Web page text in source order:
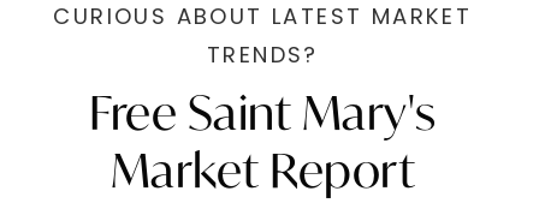
CURIOUS ABOUT LATEST MARKET
TRENDS?
Free Saint Mary's
Market Report